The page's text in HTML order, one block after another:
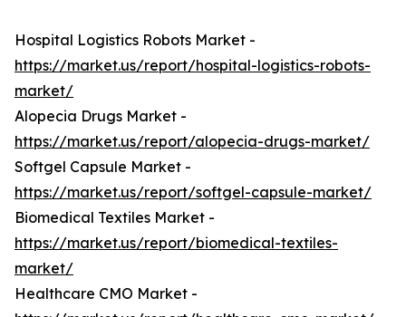
Hospital Logistics Robots Market -
https://market.us/report/hospital-logistics-robots-
market/
Alopecia Drugs Market -
https://market.us/report/alopecia-drugs-market/
Softgel Capsule Market -
https://market.us/report/softgel-capsule-market/
Biomedical Textiles Market -
https://market.us/report/biomedical-textiles-
market/
Healthcare CMO Market -